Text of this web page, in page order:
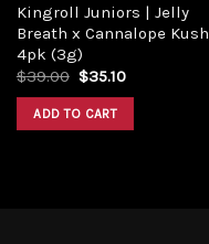
Kingroll Juniors | Jelly
Breath x Cannalope Kush
4pk (3g)
$39.00 $35.10
ADD TO CART